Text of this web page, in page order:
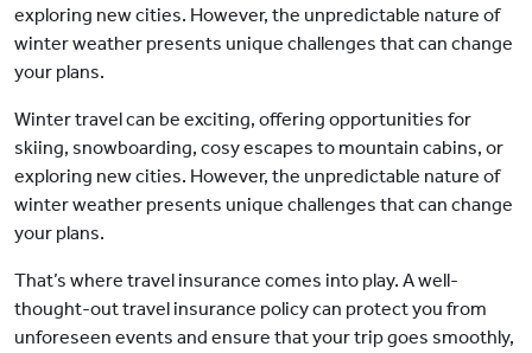
exploring new cities. However, the unpredictable nature of
winter weather presents unique challenges that can change
your plans.
Winter travel can be exciting, offering opportunities for
skiing, snowboarding, cosy escapes to mountain cabins, or
exploring new cities. However, the unpredictable nature of
winter weather presents unique challenges that can change
your plans.
That’s where travel insurance comes into play. A well-
thought-out travel insurance policy can protect you from
unforeseen events and ensure that your trip goes smoothly,